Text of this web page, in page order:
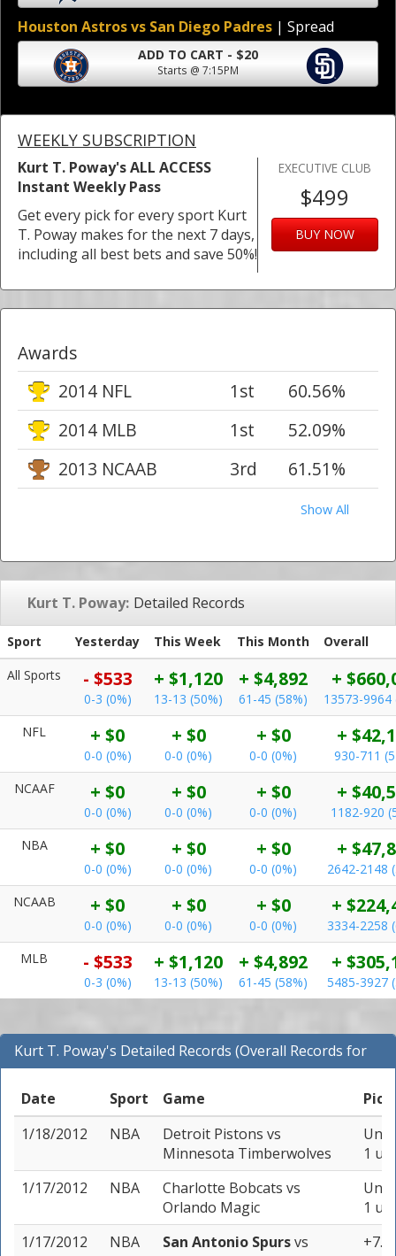
Houston Astros vs San Diego Padres | Spread
ADD TO CART - $20
Starts @ 7:15PM
WEEKLY SUBSCRIPTION
Kurt T. Poway's ALL ACCESS
Instant Weekly Pass
Get every pick for every sport Kurt
T. Poway makes for the next 7 days,
including all best bets and save 50%!
EXECUTIVE CLUB
$499
BUY NOW
Awards
2014 NFL
1st
60.56%
2014 MLB
1st
52.09%
2013 NCAAB
3rd 61.51%
Show All
Kurt T. Poway: Detailed Records
Sport Yesterday This Week This Month
Overall
All Sports
- $533
0-3 (0%)
+ $1,120
13-13 (50%)
+ $4,892
61-45 (58%)
+
13573-9964
NFL
+ $0
0-0 (0%)
+ $0
0-0 (0%)
+ $0
0-0 (0%)
+
930-711
NCAAF
+ $0
0-0 (0%)
+ $0
0-0 (0%)
+ $0
0-0 (0%)
+
1182-920
NBA
+ $0
0-0 (0%)
+ $0
0-0 (0%)
+ $0
0-0 (0%)
+
2642-2148
NCAAB
+ $0
0-0 (0%)
+ $0
0-0 (0%)
+ $0
0-0 (0%)
+
3334-2258
MLB
- $533
0-3 (0%)
+ $1,120
13-13 (50%)
+ $4,892
61-45 (58%)
+
5485-3927
Kurt T. Poway's Detailed Records (Overall Records for
NBA)
Date
Sport Game
Pick
1/18/2012
NBA Detroit Pistons vs
Minnesota Timberwolves
1
1/17/2012
NBA Charlotte Bobcats vs
Orlando Magic
1
1/17/2012
NBA San Antonio Spursvs
+7.5